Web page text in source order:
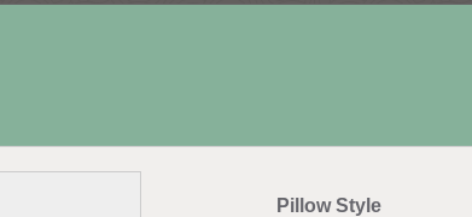
Pillow Style